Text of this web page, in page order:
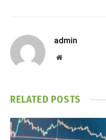
admin
Website
RELATED POSTS